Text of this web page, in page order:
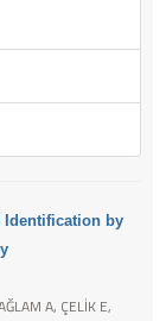
Identification by
A, ÇELİK E,